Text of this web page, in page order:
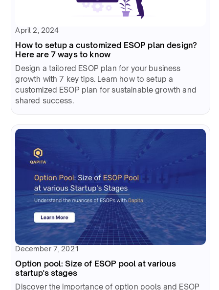
April 2, 2024
How to setup a customized ESOP plan design?
Here are 7 ways to know
Design a tailored ESOP plan for your business
growth with 7 key tips. Learn how to setup a
customized ESOP plan for sustainable growth and
shared success.
December 7, 2021
Option pool: Size of ESOP pool at various
startup's stages
Discover the importance of option pools and ESOP